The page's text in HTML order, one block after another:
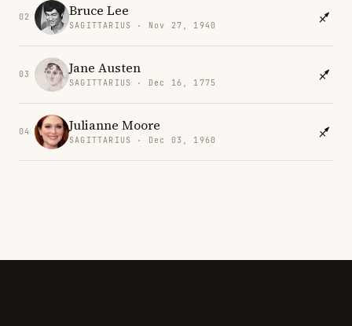
02 Bruce Lee
SAGITTARIUS · Nov 27, 1940
03 Jane Austen
SAGITTARIUS · Dec 16, 1775
04 Julianne Moore
SAGITTARIUS · Dec 03, 1960